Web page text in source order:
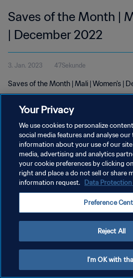
Saves of the Month |
| December 2022
3. Jan. 2023 47Sekunde
Saves of the Month | Mali | Women's |
DATENSCHUTZ
NUTZUNGSBEDINGUNGEN
COOKIE-EINSTELLUNGEN VERWALTEN
Your Privacy
We use cookies to personalize
social media features and analyse our
information about your use of our
media, advertising and analytics
your cookie preferences by clicking
right and place a do not sell or share
information request. Data
Preference
Reject All
I'm OK with